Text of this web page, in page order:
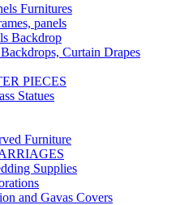
Furnitures
panels
Backdrop
Curtain Drapes
PIECES
Statues
Furniture
Supplies
and Gavas Covers